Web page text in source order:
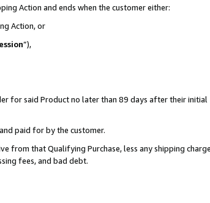
Action and ends when the customer either:
Action, or
”),
for said Product no later than 89 days after their initial
paid for by the customer.
from that Qualifying Purchase, less any shipping
fees, and bad debt.